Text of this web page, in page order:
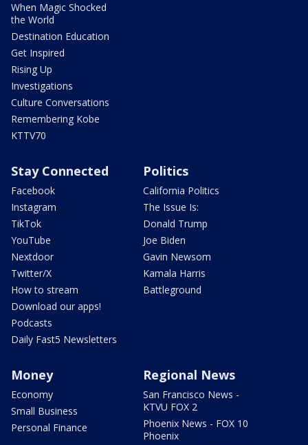
When Magic Shocked
the World
Destination Education
Get Inspired
Rising Up
Investigations
Culture Conversations
Remembering Kobe
KTTV70
Stay Connected
Facebook
Instagram
TikTok
YouTube
Nextdoor
Twitter/X
How to stream
Download our apps!
Podcasts
Daily Fast5 Newsletters
Politics
California Politics
The Issue Is:
Donald Trump
Joe Biden
Gavin Newsom
Kamala Harris
Battleground
Money
Economy
Small Business
Personal Finance
Regional News
San Francisco News -
KTVU FOX 2
Phoenix News - FOX 10
Phoenix